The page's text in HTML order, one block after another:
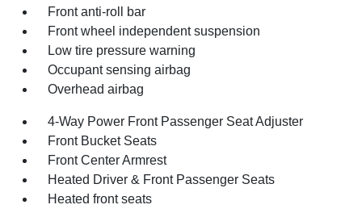
Front anti-roll bar
Front wheel independent suspension
Low tire pressure warning
Occupant sensing airbag
Overhead airbag
4-Way Power Front Passenger Seat Adjuster
Front Bucket Seats
Front Center Armrest
Heated Driver & Front Passenger Seats
Heated front seats